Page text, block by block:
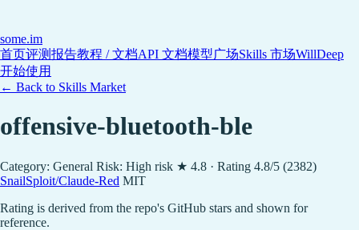
some.im
首页评测报告教程 / 文档API 文档模型广场Skills 市场WillDeep
开始使用
← Back to Skills Market
offensive-bluetooth-ble
Category: General Risk: High risk ★ 4.8 · Rating 4.8/5 (2382)
SnailSploit/Claude-Red MIT
Rating is derived from the repo's GitHub stars and shown for
reference.